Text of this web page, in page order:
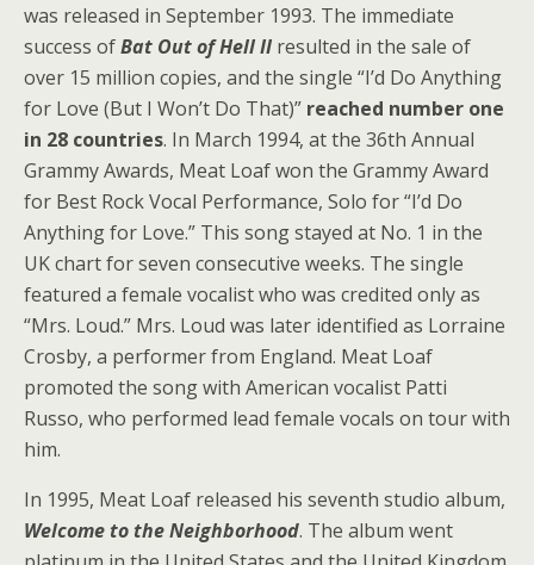
was released in September 1993. The immediate
success ofBat Out of Hell II resulted in the sale of
over 15 million copies, and the single “I’d Do Anything
for Love (But I Won’t Do That)” reached number one
in 28 countries. In March 1994, at the 36th Annual
Grammy Awards, Meat Loaf won the Grammy Award
for Best Rock Vocal Performance, Solo for “I’d Do
Anything for Love.” This song stayed at No. 1 in the
UK chart for seven consecutive weeks. The single
featured a female vocalist who was credited only as
“Mrs. Loud.” Mrs. Loud was later identified as Lorraine
Crosby, a performer from England. Meat Loaf
promoted the song with American vocalist Patti
Russo, who performed lead female vocals on tour with
him.
In 1995, Meat Loaf released his seventh studio album,
Welcome to the Neighborhood. The album went